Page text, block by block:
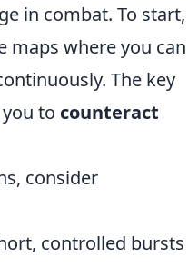
in combat. To start,
maps where you can
The key
to counteract
consider
controlled bursts